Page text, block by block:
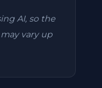
AI, so the
vary up